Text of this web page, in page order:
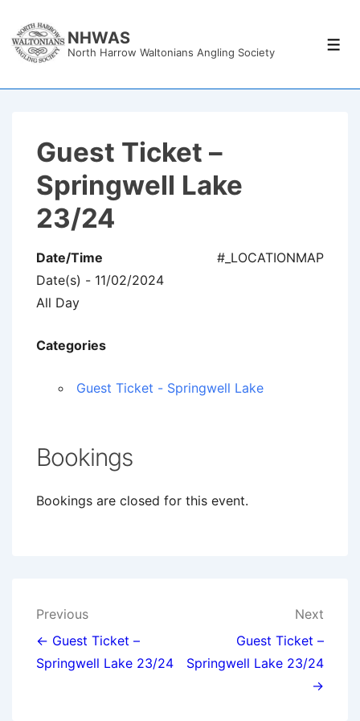
Skip
NHWAS
North Harrow Waltonians Angling Society
Guest Ticket –
Springwell Lake
23/24
#_LOCATIONMAP
Date/Time
Date(s) - 11/02/2024
All Day
Categories
Guest Ticket - Springwell Lake
Bookings
Bookings are closed for this event.
Post
navigation
Previous
← Guest Ticket –
Springwell Lake 23/24
Next
Guest Ticket –
Springwell Lake 23/24
→